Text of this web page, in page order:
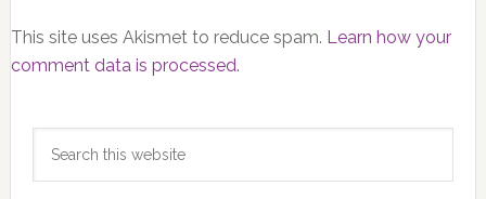
This site uses Akismet to reduce spam. Learn how your
comment data is processed.
Primary
Sidebar